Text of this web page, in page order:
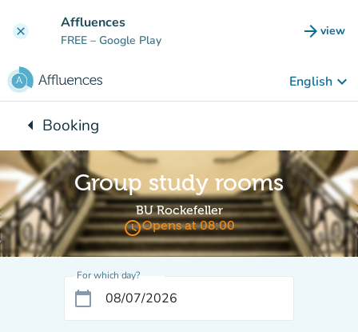
clear Affluences
FREE – Google Play arrow_forward view
(new
English keyboard_arrow_down
arrow_leftBack to:
Booking
Group study rooms
BU Rockefeller
access_timeOpens at 08:00
For which day?
calendar_today